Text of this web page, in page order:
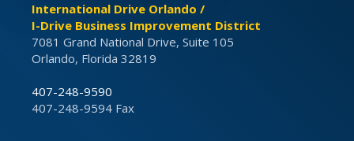
International Drive Orlando /
I-Drive Business Improvement District
7081 Grand National Drive, Suite 105
Orlando, Florida 32819
407-248-9590
407-248-9594 Fax